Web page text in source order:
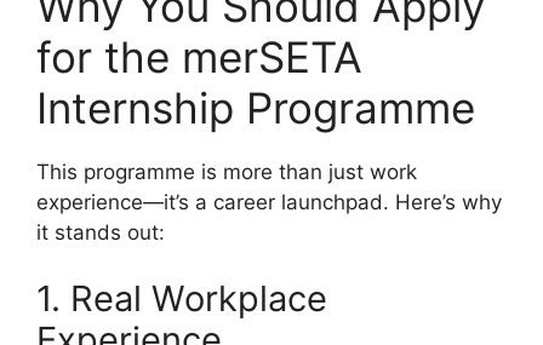
for the merSETA
Internship Programme
This programme is more than just work
experience—it’s a career launchpad. Here’s why
it stands out:
1. Real Workplace